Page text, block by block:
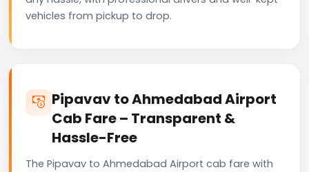
vehicles from pickup to drop.
Pipavav to Ahmedabad Airport
Cab Fare – Transparent &
Hassle-Free
The Pipavav to Ahmedabad Airport cab fare with